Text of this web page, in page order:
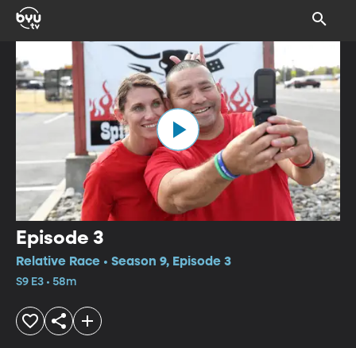
Episode 3
Relative Race • Season 9, Episode 3
S9 E3 • 58m